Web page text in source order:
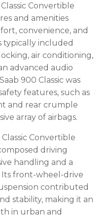
Convertible
and amenities
convenience, and
typically included
air conditioning,
advanced audio
900 Classic was
features, such as
and rear crumple
array of airbags.
Convertible
driving
handling and a
front-wheel-drive
contributed
stability, making it an
in urban and